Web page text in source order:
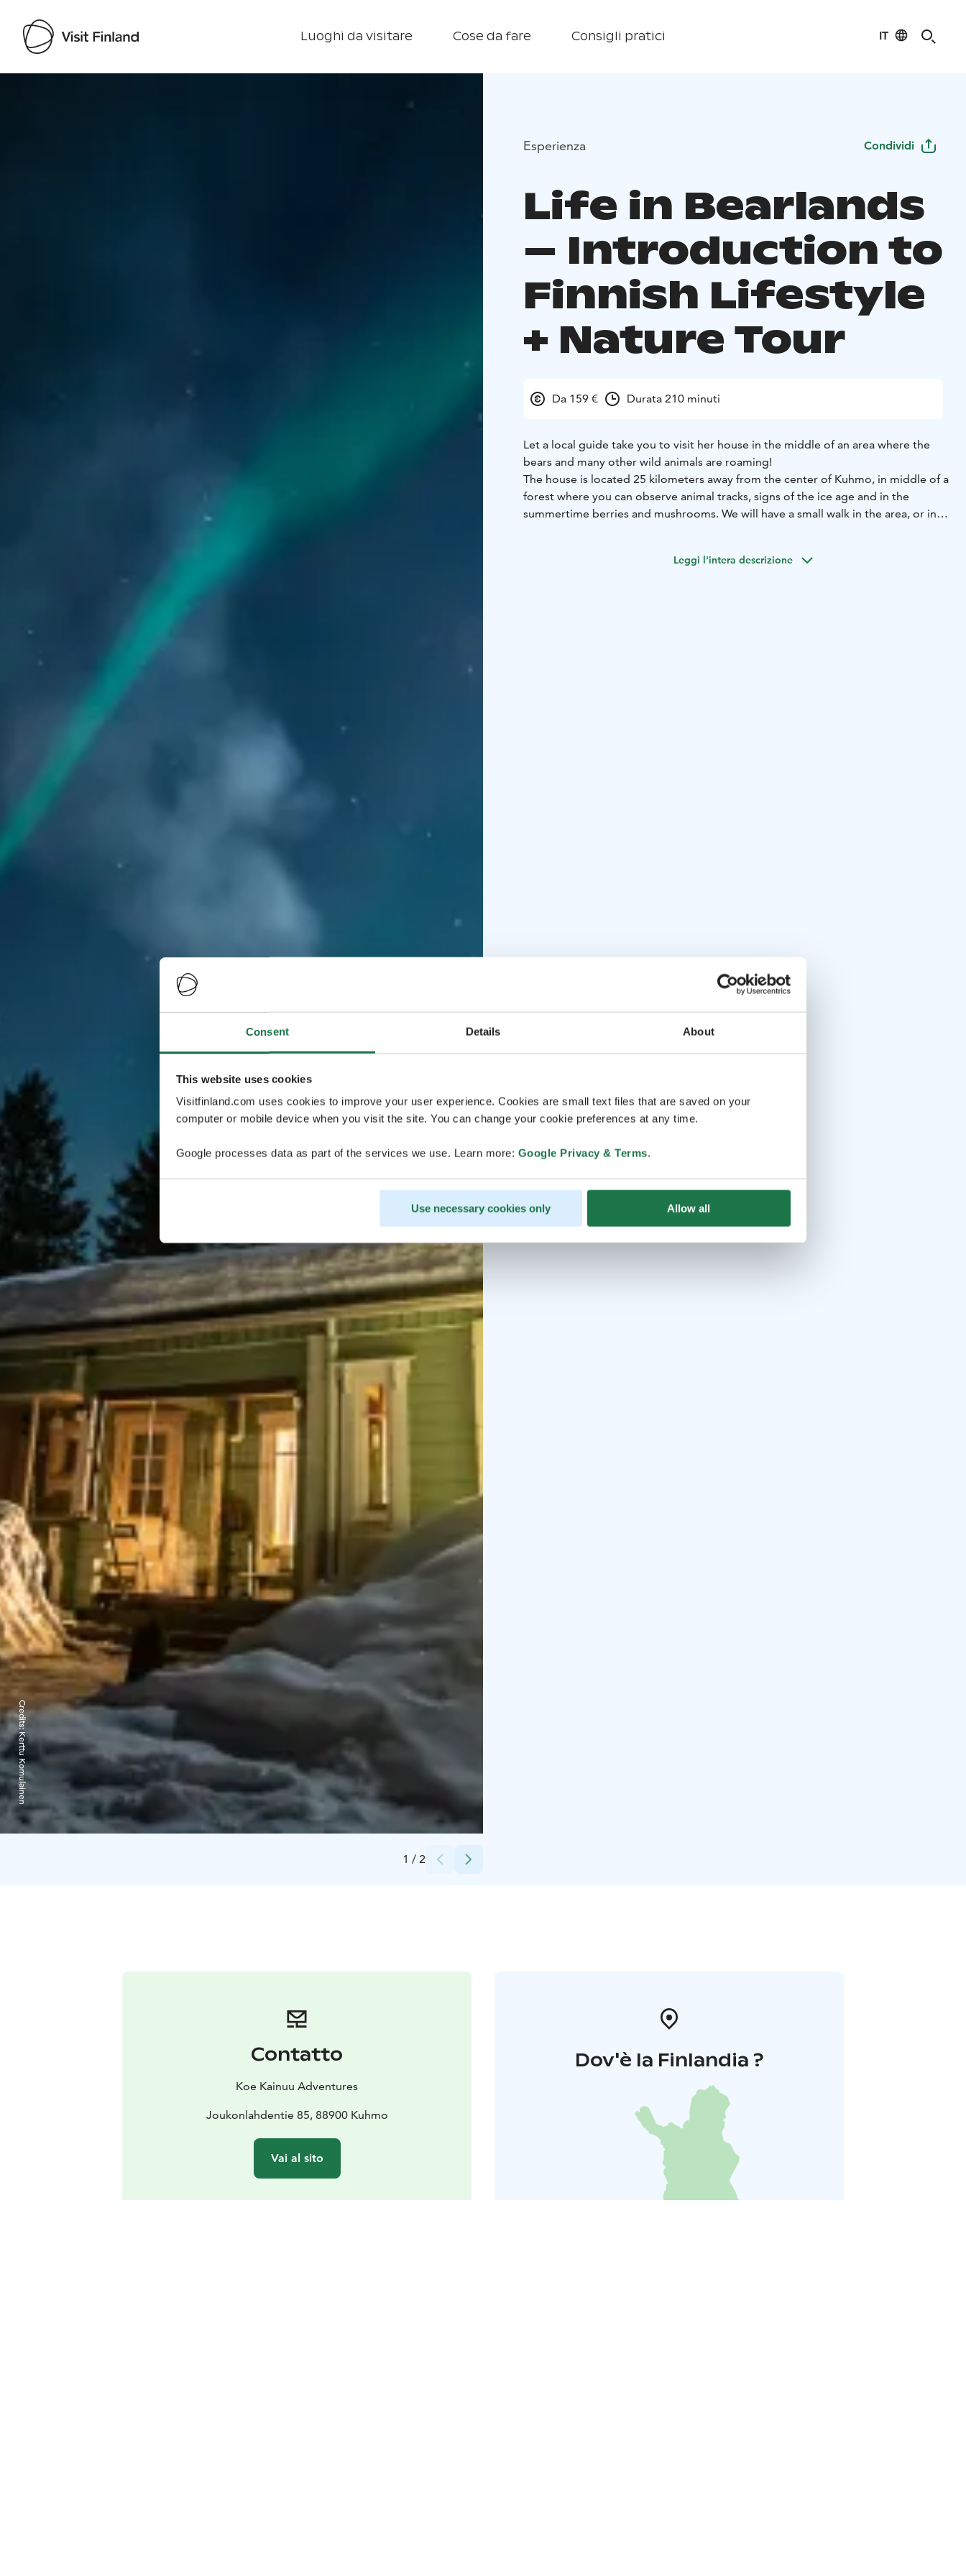
Consent Details About
This website uses cookies
Visitfinland.com uses cookies to improve your user experience. Cookies are small text files that are saved on your
computer or mobile device when you visit the site. You can change your cookie preferences at any time.
Google processes data as part of the services we use. Learn more: Google Privacy & Terms.
Use necessary cookies only Allow all
Luoghi da visitare Cose da fare Consigli pratici IT
1 / 2
Credits:
Kerttu Komulainen
Esperienza Condividi
Life in Bearlands
– Introduction to
Finnish Lifestyle
+ Nature Tour
Da 159 € Durata 210 minuti
Let a local guide take you to visit her house in the middle of an area where the
bears and many other wild animals are roaming!
The house is located 25 kilometers away from the center of Kuhmo, in middle of a
forest where you can observe animal tracks, signs of the ice age and in the
summertime berries and mushrooms. We will have a small walk in the area, or in
coffee/tea and snacks. The guide will tell you about interesting local lifestyle that
Leggi l'intera descrizione
Contatto
Koe Kainuu Adventures
Joukonlahdentie 85, 88900 Kuhmo
Vai al sito
Dov'è la Finlandia ?